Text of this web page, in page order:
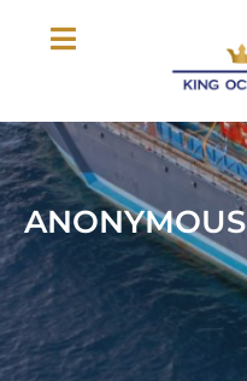
ANONYMOUS